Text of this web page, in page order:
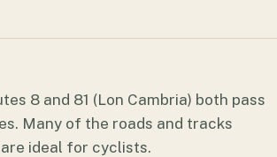
8 and 81 (Lon Cambria) both pass
Many of the roads and tracks
ideal for cyclists.